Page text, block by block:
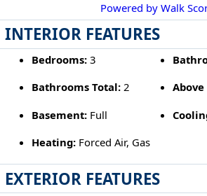
Powered by Walk
INTERIOR FEATURES
Bedrooms:3
Bathrooms Total:2
Basement:Full
Heating:Forced Air, Gas
EXTERIOR FEATURES